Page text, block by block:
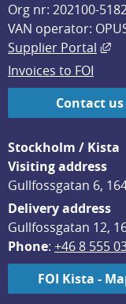
Org nr: 202100-
VAN operator:
Supplier Portal
Invoices to FOI
Contact us
Stockholm / Kista
Visiting address
Gullfossgatan 6,
Delivery address
Gullfossgatan 12,
Phone: +46 8 555
FOI Kista -